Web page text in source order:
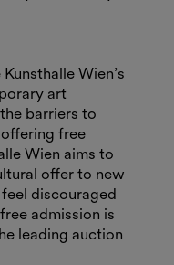
Wien’s
art
barriers to
free
Wien aims to
offer to new
discouraged
admission is
leading auction